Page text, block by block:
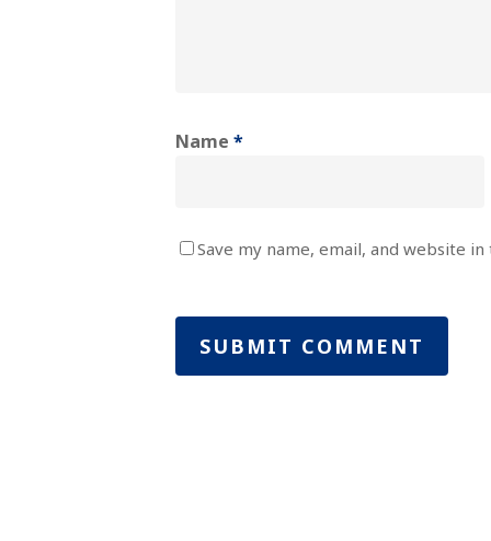
Name *
Save my name, email, and website